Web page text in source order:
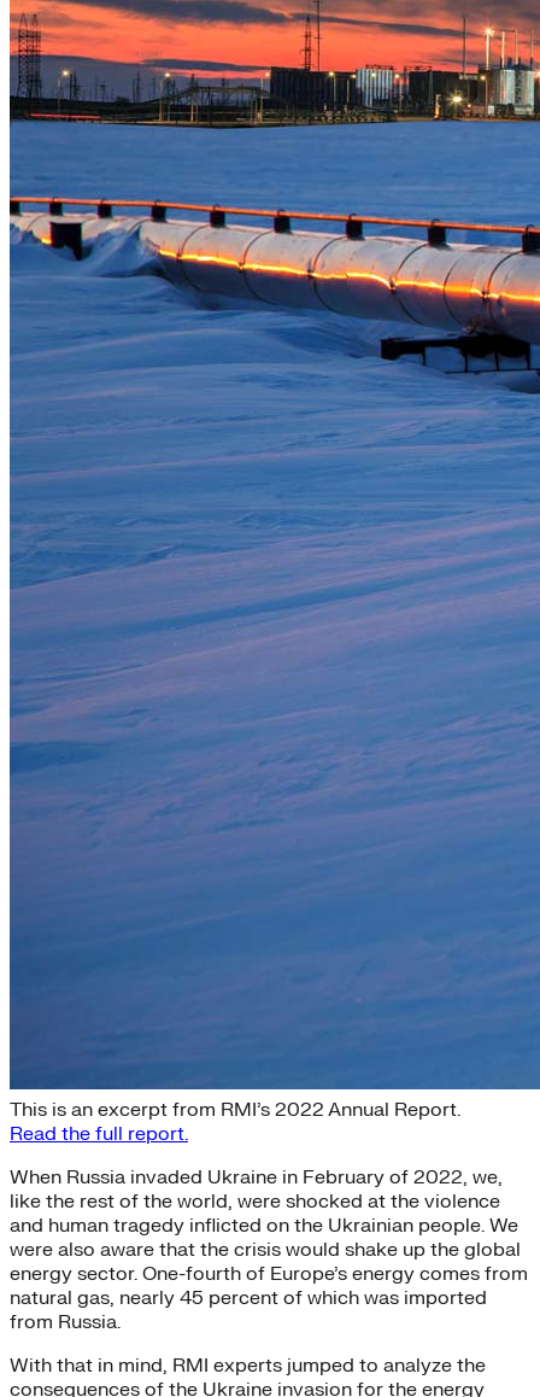
This is an excerpt from RMI’s 2022 Annual Report.
Read the full report.
When Russia invaded Ukraine in February of 2022, we,
like the rest of the world, were shocked at the violence
and human tragedy inflicted on the Ukrainian people. We
were also aware that the crisis would shake up the global
energy sector. One-fourth of Europe’s energy comes from
natural gas, nearly 45 percent of which was imported
from Russia.
With that in mind, RMI experts jumped to analyze the
consequences of the Ukraine invasion for the energy